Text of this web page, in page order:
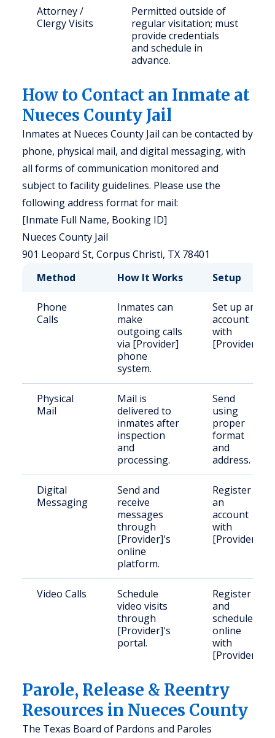
Attorney /
Clergy Visits
Permitted outside of
regular visitation; must
provide credentials
and schedule in
advance.
How to Contact an Inmate at
Nueces County Jail
Inmates at Nueces County Jail can be contacted by
phone, physical mail, and digital messaging, with
all forms of communication monitored and
subject to facility guidelines. Please use the
following address format for mail:
[Inmate Full Name, Booking ID]
Nueces County Jail
901 Leopard St, Corpus Christi, TX 78401
Method
How It Works Setup
Phone
Calls
Inmates can
make
outgoing calls
via [Provider]
phone
system.
Set up an
account
with
[Provider].
Physical
Mail
Mail is
delivered to
inmates after
inspection
and
processing.
Send
using
proper
format
and
address.
Digital
Messaging
Send and
receive
messages
through
[Provider]'s
online
platform.
Register
an
account
with
[Provider].
Video Calls
Schedule
video visits
through
[Provider]'s
portal.
Register
and
schedule
online
with
[Provider].
Parole, Release & Reentry
Resources in Nueces County
The Texas Board of Pardons and Paroles